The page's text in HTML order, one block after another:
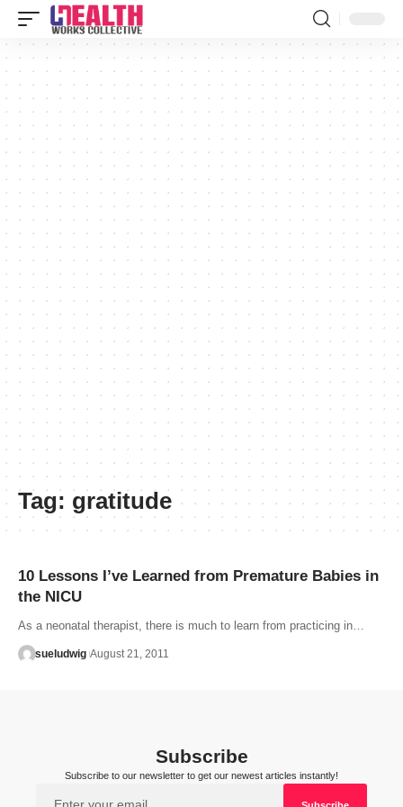
Tag: gratitude
10 Lessons I’ve Learned from Premature Babies in
the NICU
As a neonatal therapist, there is much to learn from practicing in…
sueludwig August 21, 2011
Subscribe
Subscribe to our newsletter to get our newest articles instantly!